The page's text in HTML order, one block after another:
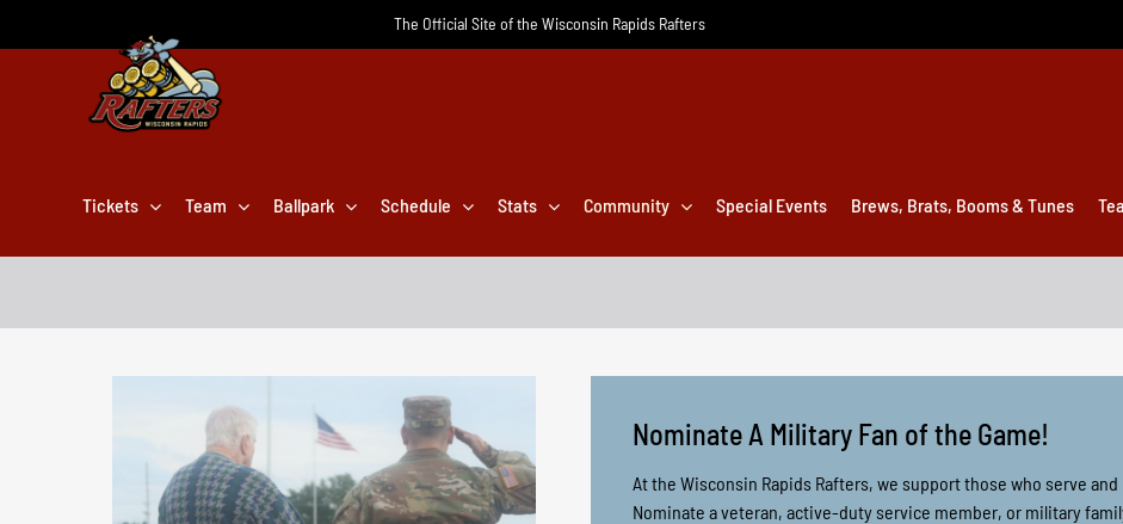
The Official Site of the Wisconsin Rapids Rafters
Tickets Team Ballpark Schedule Stats Community Special Events Brews, Brats, Booms & Tunes
Nominate A Military Fan of the Game!
At the Wisconsin Rapids Rafters, we support those who serve
Nominate a veteran, active-duty service member, or military